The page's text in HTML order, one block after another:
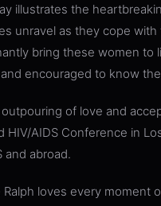
illustrates the
unravel as they cope with
bring these women
encouraged to know
of love and
HIV/AIDS Conference in
abroad.
loves every moment